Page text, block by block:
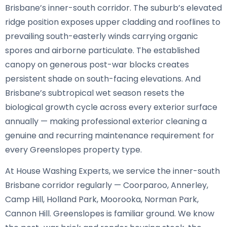
Brisbane’s inner-south corridor. The suburb’s elevated
ridge position exposes upper cladding and rooflines to
prevailing south-easterly winds carrying organic
spores and airborne particulate. The established
canopy on generous post-war blocks creates
persistent shade on south-facing elevations. And
Brisbane’s subtropical wet season resets the
biological growth cycle across every exterior surface
annually — making professional exterior cleaning a
genuine and recurring maintenance requirement for
every Greenslopes property type.
At House Washing Experts, we service the inner-south
Brisbane corridor regularly — Coorparoo, Annerley,
Camp Hill, Holland Park, Moorooka, Norman Park,
Cannon Hill. Greenslopes is familiar ground. We know